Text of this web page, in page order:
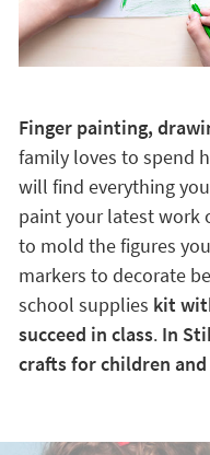
Finger painting,
family loves to spend
will find everything
paint your latest work
to mold the figures
markers to decorate
school supplies kit
succeed in class. In
crafts for children